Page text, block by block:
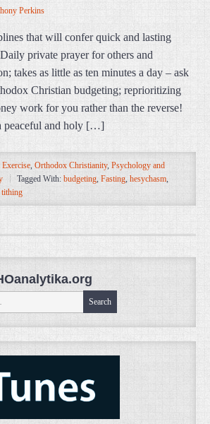
Perkins
that will confer quick and lasting
private prayer for others and
takes as little as ten minutes a day – ask
Christian budgeting; reprioritizing
work for you rather than the reverse!
peaceful and holy […]
, Orthodox Christianity, Psychology and
Tagged With: budgeting, Fasting, hesychasm,
tithing